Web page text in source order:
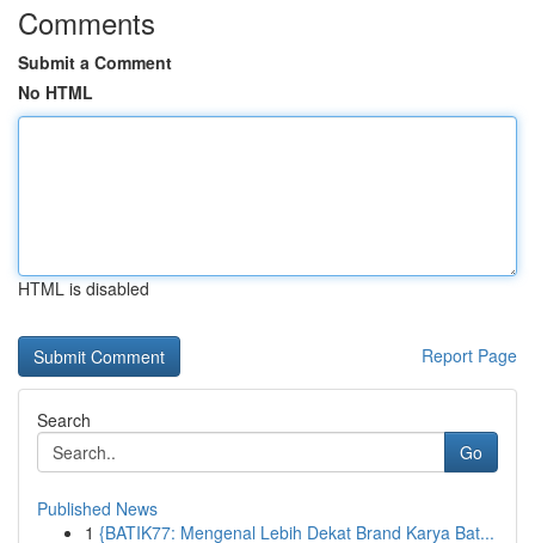
Comments
Submit a Comment
No HTML
HTML is disabled
Report Page
Search
Go
Published News
1 {BATIK77: Mengenal Lebih Dekat Brand Karya Bat...